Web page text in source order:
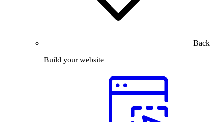
Back
Build your website